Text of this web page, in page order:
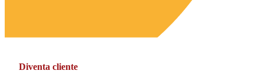
Diventa cliente